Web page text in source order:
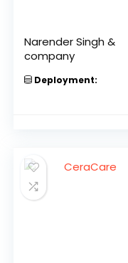
Narender Singh &
company
Deployment: